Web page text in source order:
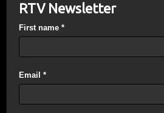
RTV Newsletter
First name *
Email *